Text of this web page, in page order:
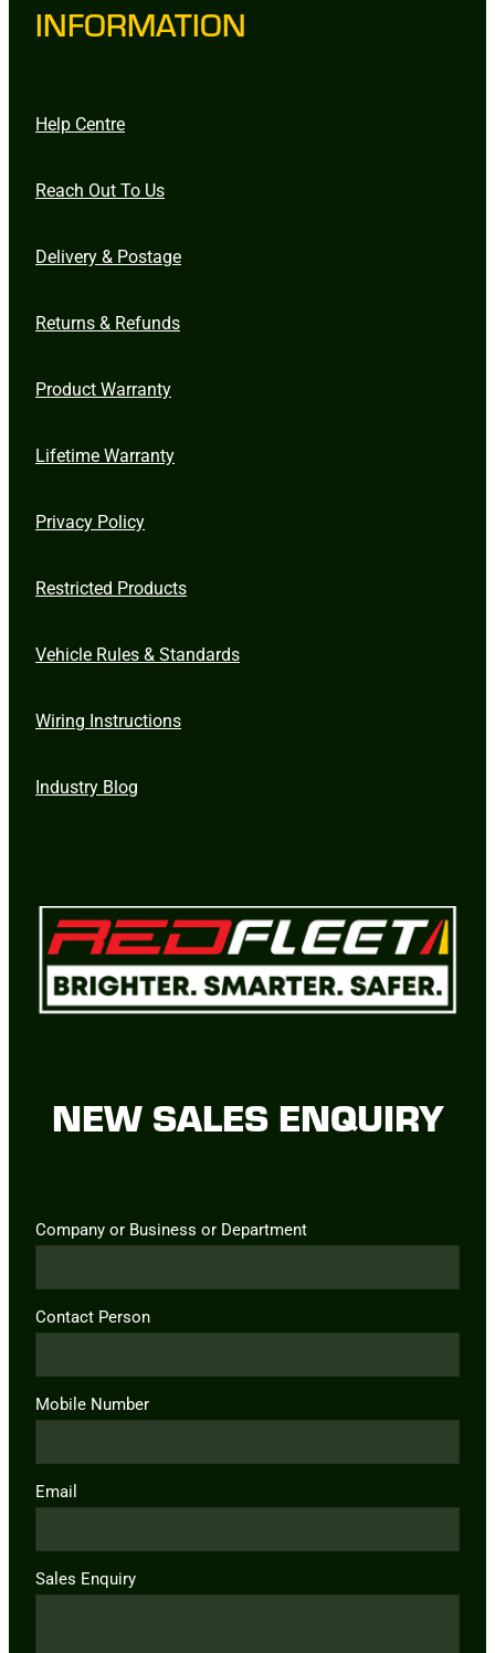
INFORMATION
Help Centre
Reach Out To Us
Delivery & Postage
Returns & Refunds
Product Warranty
Lifetime Warranty
Privacy Policy
Restricted Products
Vehicle Rules & Standards
Wiring Instructions
Industry Blog
NEW SALES ENQUIRY
Company or Business or Department
Contact Person
Mobile Number
Email
Sales Enquiry